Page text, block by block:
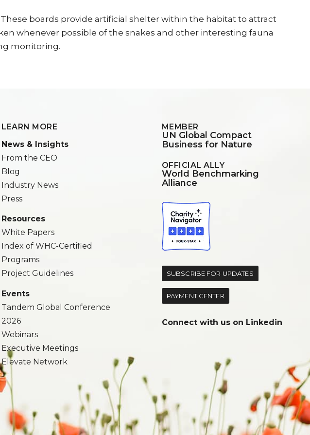
boards provide artificial shelter within the habitat to attract
whenever possible of the snakes and other interesting fauna
monitoring.
LEARN MORE
News & Insights
From the CEO
Blog
Industry News
Press
Resources
White Papers
Index of WHC-Certified
Programs
Project Guidelines
Events
Tandem Global Conference
2026
Webinars
Executive Meetings
Elevate Network
MEMBER
UN Global Compact
Business for Nature
OFFICIAL ALLY
World Benchmarking
Alliance
SUBSCRIBE FOR UPDATES
PAYMENT CENTER
Connect with us on Linkedin